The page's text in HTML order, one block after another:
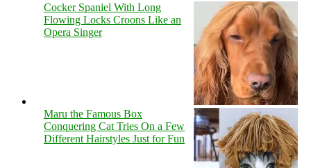
Cocker Spaniel With Long
Flowing Locks Croons Like an
Opera Singer
Maru the Famous Box
Conquering Cat Tries On a Few
Different Hairstyles Just for Fun